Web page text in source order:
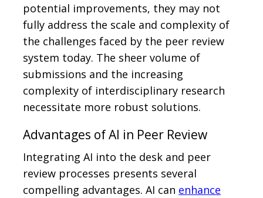
potential improvements, they may not
fully address the scale and complexity of
the challenges faced by the peer review
system today. The sheer volume of
submissions and the increasing
complexity of interdisciplinary research
necessitate more robust solutions.
Advantages of AI in Peer Review
Integrating AI into the desk and peer
review processes presents several
compelling advantages. AI can enhance